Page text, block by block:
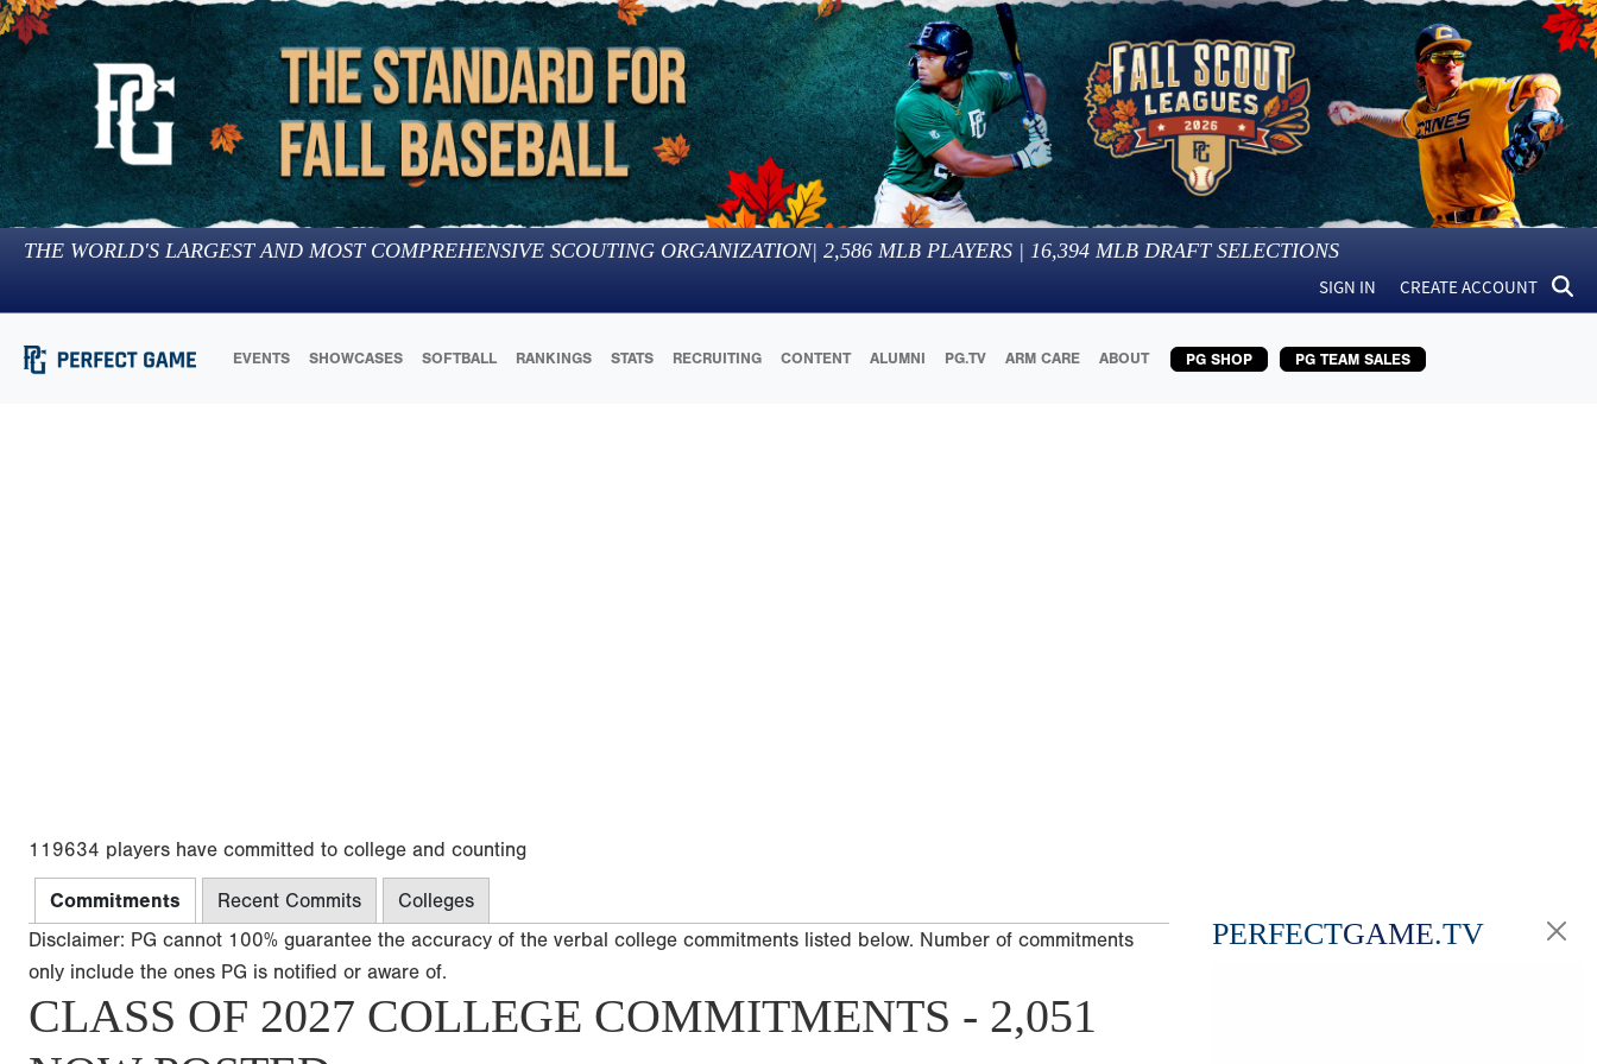
THE WORLD'S LARGEST AND MOST COMPREHENSIVE SCOUTING ORGANIZATION| 2,586 MLB PLAYERS | 16,394 MLB DRAFT SELECTIONS
SIGN IN CREATE ACCOUNT
EVENTS SHOWCASES SOFTBALL RANKINGS STATS RECRUITING CONTENT ALUMNI PG.TV ARM CARE ABOUT PG SHOP PG TEAM SALES
119634 players have committed to college and counting
Commitments Recent Commits
Colleges
Disclaimer: PG cannot 100% guarantee the accuracy of the verbal college commitments listed below. Number of commitments
only include the ones PG is notified or aware of.
CLASS OF 2027 COLLEGE COMMITMENTS - 2,051
PERFECTGAME.TV